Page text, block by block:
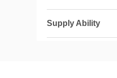
Supply Ability